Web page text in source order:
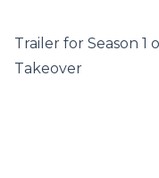
Trailer for Season 1
Takeover